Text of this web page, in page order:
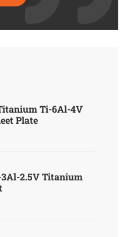
Ti-6Al-4V
Plate
3Al-2.5V Titanium